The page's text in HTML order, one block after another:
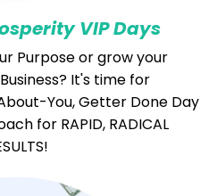
VIP Days
Purpose or grow your
It's time for
You, Getter Done Day
for RAPID, RADICAL